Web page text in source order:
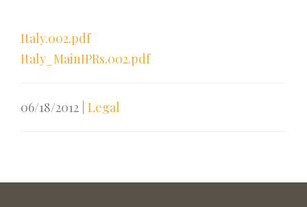
Italy.002.pdf
Italy_MainIPRs.002.pdf
06/18/2012 Legal